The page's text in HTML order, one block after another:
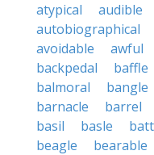
atypical
audible
autobiographical
avoidable
awful
backpedal
baffle
balmoral
bangle
barnacle
barrel
basil
basle
beagle
bearable